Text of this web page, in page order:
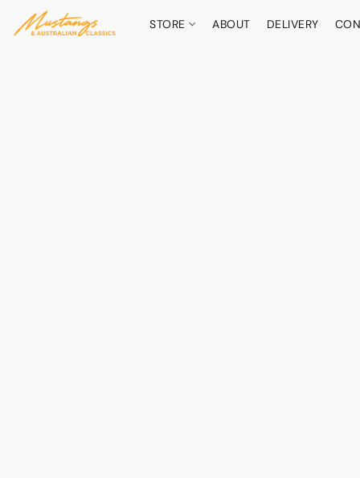
STORE ABOUT DELIVERY